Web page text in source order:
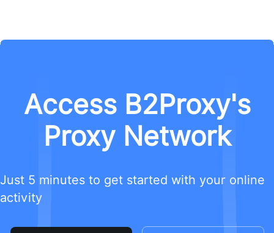
Access B2Proxy's
Proxy Network
Just 5 minutes to get started with your online
activity